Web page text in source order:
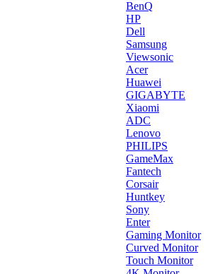
BenQ
HP
Dell
Samsung
Viewsonic
Acer
Huawei
GIGABYTE
Xiaomi
ADC
Lenovo
PHILIPS
GameMax
Fantech
Corsair
Huntkey
Sony
Enter
Gaming Monitor
Curved Monitor
Touch Monitor